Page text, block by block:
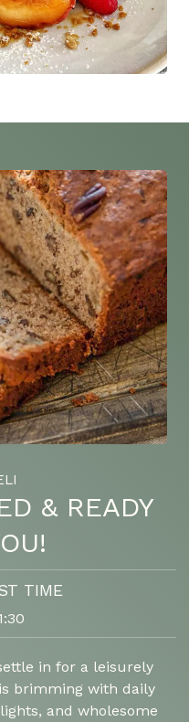
& READY
TIME
in for a leisurely
brimming with daily
and wholesome